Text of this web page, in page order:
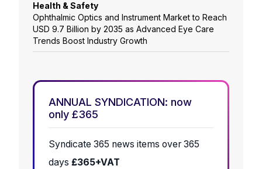
Health & Safety
Ophthalmic Optics and Instrument Market to Reach
USD 9.7 Billion by 2035 as Advanced Eye Care
Trends Boost Industry Growth
ANNUAL SYNDICATION: now
only £365
Syndicate 365 news items over 365
days £365+VAT